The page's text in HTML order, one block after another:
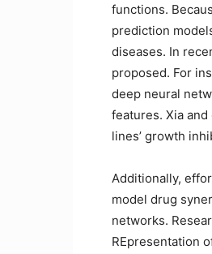
functions.
prediction
diseases. In
proposed. For
deep neural
features. Xia and
lines’ growth
Additionally,
model drug
networks.
REpresentation